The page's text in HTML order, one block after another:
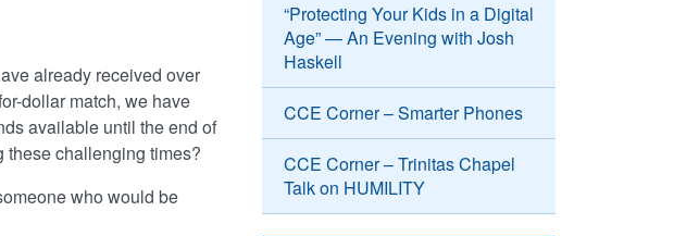
already received over
dollar match, we have
available until the end of
these challenging times?
who would be
“Protecting Your Kids in a Digital
Age” — An Evening with Josh
Haskell
CCE Corner – Smarter Phones
CCE Corner – Trinitas Chapel
Talk on HUMILITY